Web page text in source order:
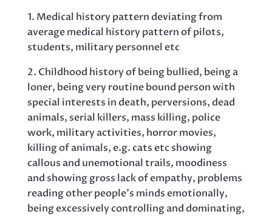
1. Medical history pattern deviating from
average medical history pattern of pilots,
students, military personnel etc
2. Childhood history of being bullied, being a
loner, being very routine bound person with
special interests in death, perversions, dead
animals, serial killers, mass killing, police
work, military activities, horror movies,
killing of animals, e.g. cats etc showing
callous and unemotional trails, moodiness
and showing gross lack of empathy, problems
reading other people’s minds emotionally,
being excessively controlling and dominating,